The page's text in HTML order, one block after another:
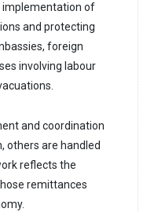
implementation of
and protecting
foreign
involving labour
and coordination
others are handled
reflects the
remittances